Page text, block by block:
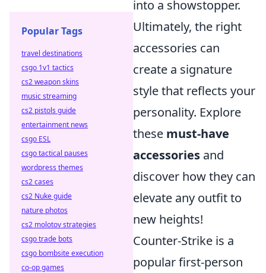
into a showstopper.
Ultimately, the right
accessories can
create a signature
style that reflects your
personality. Explore
these must-have
accessories and
discover how they can
elevate any outfit to
new heights!
Counter-Strike is a
popular first-person
Popular Tags
travel destinations
csgo 1v1 tactics
cs2 weapon skins
music streaming
cs2 pistols guide
entertainment news
csgo ESL
csgo tactical pauses
wordpress themes
cs2 cases
cs2 Nuke guide
nature photos
cs2 molotov strategies
csgo trade bots
csgo bombsite execution
co-op games